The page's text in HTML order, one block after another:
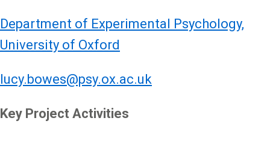
Department of Experimental Psychology,
University of Oxford
lucy.bowes@psy.ox.ac.uk
Key Project Activities